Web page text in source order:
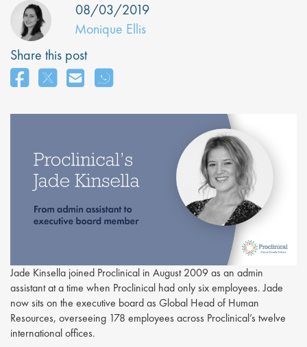
Monique Ellis
08/03/2019
Share this post
Jade Kinsella joined Proclinical in August 2009 as an admin
assistant at a time when Proclinical had only six employees. Jade
now sits on the executive board as Global Head of Human
Resources, overseeing 178 employees across Proclinical’s twelve
international offices.